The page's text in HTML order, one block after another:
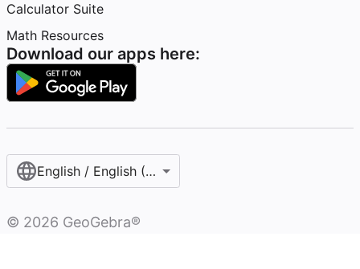
Calculator Suite
Math Resources
Download our apps here:
English / English (United States)
© 2026 GeoGebra®